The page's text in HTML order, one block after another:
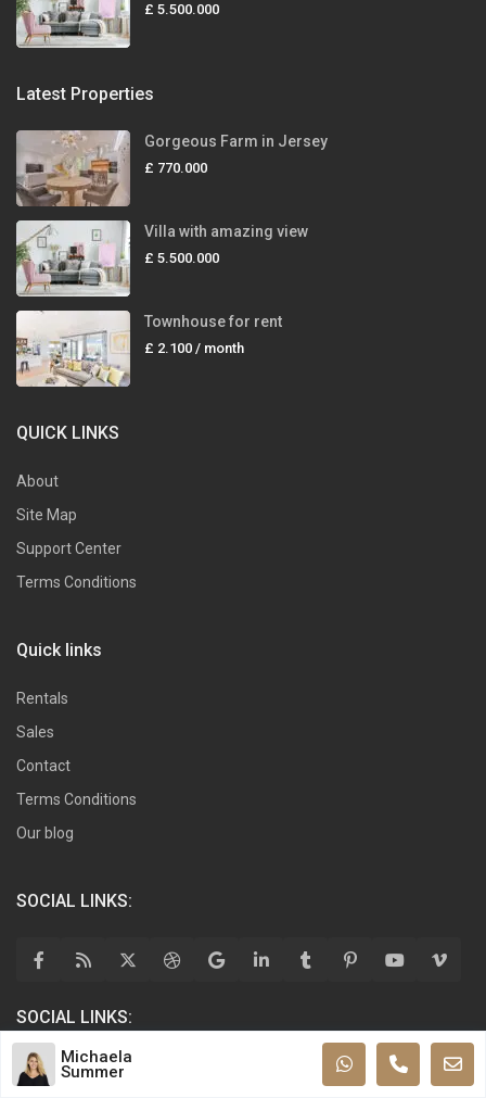
£ 5.500.000
Latest Properties
Gorgeous Farm in Jersey
£ 770.000
Villa with amazing view
£ 5.500.000
Townhouse for rent
£ 2.100/ month
QUICK LINKS
About
Site Map
Support Center
Terms Conditions
Quick links
Rentals
Sales
Contact
Terms Conditions
Our blog
SOCIAL LINKS:
SOCIAL LINKS:
Michaela
Summer